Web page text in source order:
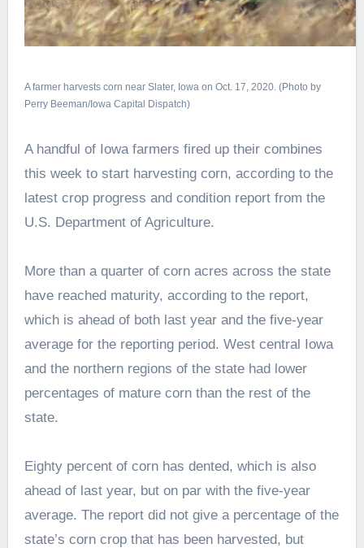
A farmer harvests corn near Slater, Iowa on Oct. 17, 2020. (Photo by
Perry Beeman/Iowa Capital Dispatch)
A handful of Iowa farmers fired up their combines
this week to start harvesting corn, according to the
latest crop progress and condition report from the
U.S. Department of Agriculture.
More than a quarter of corn acres across the state
have reached maturity, according to the report,
which is ahead of both last year and the five-year
average for the reporting period. West central Iowa
and the northern regions of the state had lower
percentages of mature corn than the rest of the
state.
Eighty percent of corn has dented, which is also
ahead of last year, but on par with the five-year
average. The report did not give a percentage of the
state’s corn crop that has been harvested, but